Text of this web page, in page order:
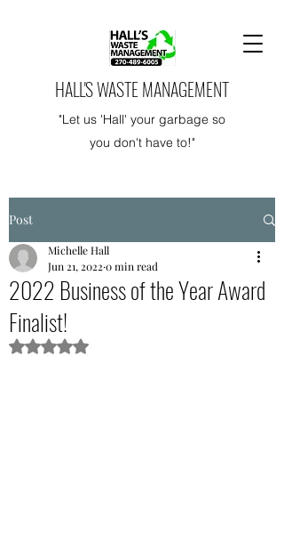
HALL'S WASTE MANAGEMENT
"Let us 'Hall' your garbage so
you don't have to!"
Post
2022 Business of the Year Award
Finalist!
Michelle Hall
Jun 21, 2022 0 min read
Rated NaN out of 5 stars.